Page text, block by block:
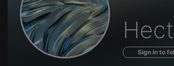
ofSign in to